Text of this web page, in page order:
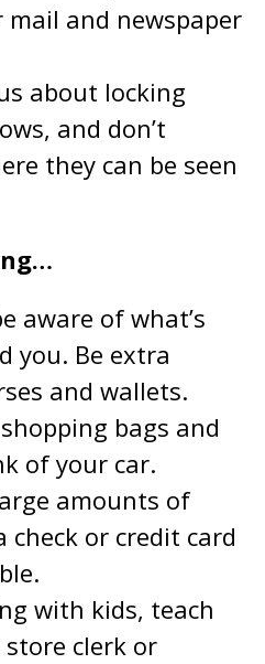
mail and newspaper
about locking
and don’t
they can be seen
aware of what’s
you. Be extra
and wallets.
bags and
of your car.
amounts of
check or credit card
with kids, teach
clerk or